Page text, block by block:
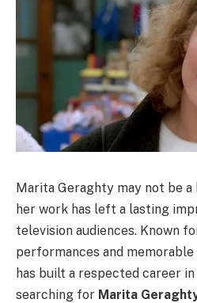
Marita Geraghty may not be a
her work has left a lasting
television audiences. Known
performances and
has built a respected career
searching for Marita